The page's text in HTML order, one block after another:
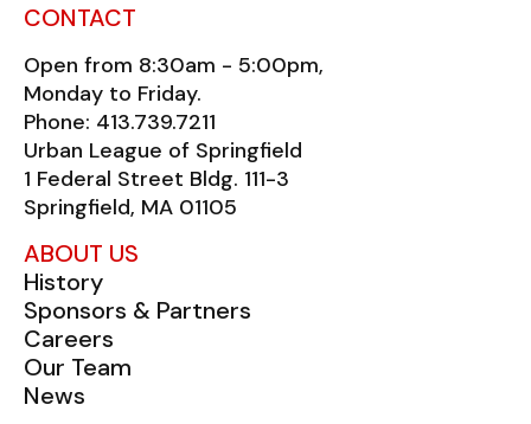
CONTACT
Open from 8:30am - 5:00pm,
Monday to Friday.
Phone: 413.739.7211
Urban League of Springfield
1 Federal Street Bldg. 111-3
Springfield, MA 01105
ABOUT US
History
Sponsors & Partners
Careers
Our Team
News